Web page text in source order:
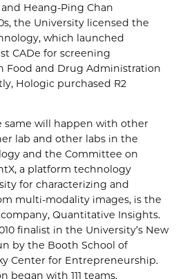
Heang-Ping Chan
the University licensed the
which launched
CADe for screening
Food and Drug Administration
Hologic purchased R2
same will happen with other
lab and other labs in the
and the Committee on
a platform technology
for characterizing and
multi-modality images, is the
Quantitative Insights.
finalist in the University’s New
by the Booth School of
Center for Entrepreneurship.
began with 111 teams.